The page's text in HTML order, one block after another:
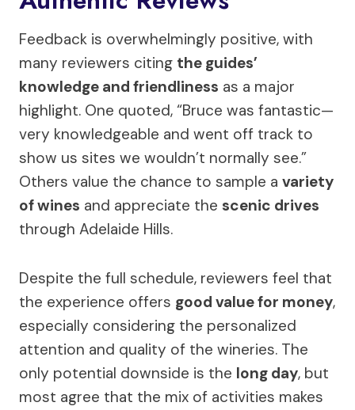
Feedback is overwhelmingly positive, with
many reviewers citing the guides’
knowledge and friendliness as a major
highlight. One quoted, “Bruce was fantastic—
very knowledgeable and went off track to
show us sites we wouldn’t normally see.”
Others value the chance to sample a variety
of wines and appreciate the scenic drives
through Adelaide Hills.
Despite the full schedule, reviewers feel that
the experience offers good value for money,
especially considering the personalized
attention and quality of the wineries. The
only potential downside is the long day, but
most agree that the mix of activities makes